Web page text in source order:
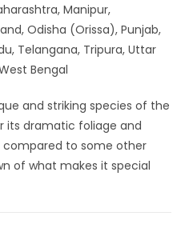
Manipur,
Odisha (Orissa), Punjab,
Telangana, Tripura, Uttar
Bengal
and striking species of the
its dramatic foliage and
compared to some other
of what makes it special